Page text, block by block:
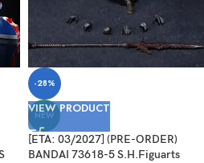
-28%
NEW
VIEW PRODUCT
[ETA: 03/2027] (PRE-ORDER)
BANDAI 73618-5 S.H.Figuarts